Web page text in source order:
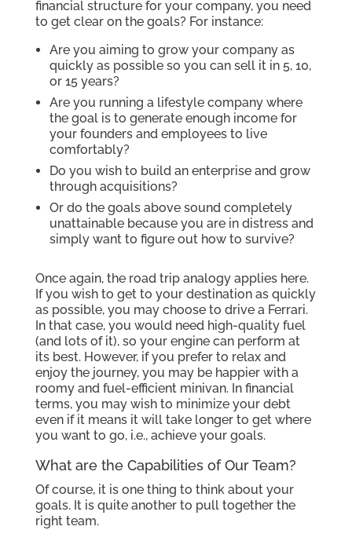
financial structure for your company, you need
to get clear on the goals? For instance:
Are you aiming to grow your company as
quickly as possible so you can sell it in 5, 10,
or 15 years?
Are you running a lifestyle company where
the goal is to generate enough income for
your founders and employees to live
comfortably?
Do you wish to build an enterprise and grow
through acquisitions?
Or do the goals above sound completely
unattainable because you are in distress and
simply want to figure out how to survive?
Once again, the road trip analogy applies here.
If you wish to get to your destination as quickly
as possible, you may choose to drive a Ferrari.
In that case, you would need high-quality fuel
(and lots of it), so your engine can perform at
its best. However, if you prefer to relax and
enjoy the journey, you may be happier with a
roomy and fuel-efficient minivan. In financial
terms, you may wish to minimize your debt
even if it means it will take longer to get where
you want to go, i.e., achieve your goals.
What are the Capabilities of Our Team?
Of course, it is one thing to think about your
goals. It is quite another to pull together the
right team.